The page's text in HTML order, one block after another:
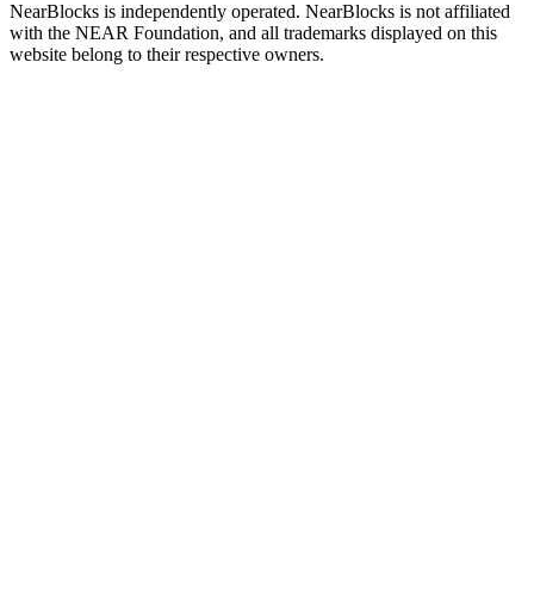
NearBlocks is independently operated. NearBlocks is not affiliated
with the NEAR Foundation, and all trademarks displayed on this
website belong to their respective owners.